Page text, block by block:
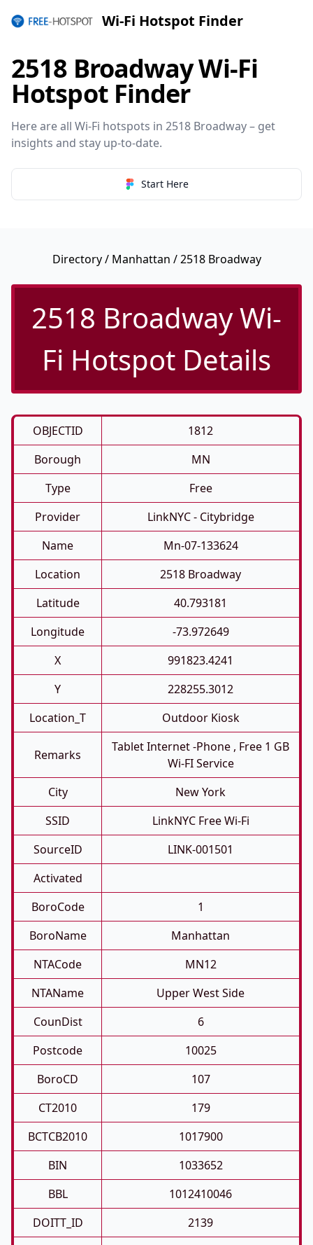
Wi-Fi Hotspot Finder
2518 Broadway Wi-Fi
Hotspot Finder
Here are all Wi-Fi hotspots in 2518 Broadway – get
insights and stay up-to-date.
Start Here
Directory/ Manhattan / 2518 Broadway
2518 Broadway Wi-
Fi Hotspot Details
OBJECTID
1812
Borough
MN
Type
Free
Provider
LinkNYC - Citybridge
Name
Mn-07-133624
Location
2518 Broadway
Latitude
40.793181
Longitude
-73.972649
X
991823.4241
Y
228255.3012
Location_T
Outdoor Kiosk
Remarks
Tablet Internet -phone , Free 1 GB
Wi-FI Service
City
New York
SSID
LinkNYC Free Wi-Fi
SourceID
LINK-001501
Activated
BoroCode
1
BoroName
Manhattan
NTACode
MN12
NTAName
Upper West Side
CounDist
6
Postcode
10025
BoroCD
107
CT2010
179
BCTCB2010
1017900
BIN
1033652
BBL
1012410046
DOITT_ID
2139